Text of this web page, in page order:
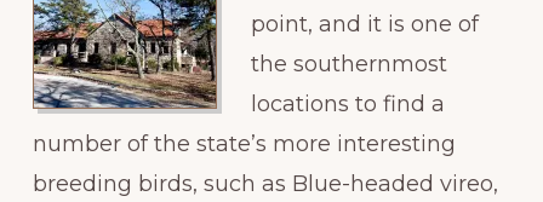
point, and it is one of
the southernmost
locations to find a
number of the state’s more interesting
breeding birds, such as Blue-headed vireo,